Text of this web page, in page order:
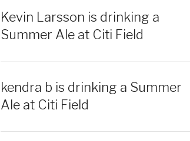
Kevin Larsson is drinking a
Summer Ale at Citi Field
kendra b is drinking a Summer
Ale at Citi Field